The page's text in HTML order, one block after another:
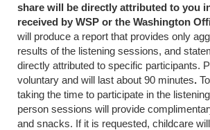
share will be directly attributed to you
received by WSP or the Washington
will produce a report that provides only
results of the listening sessions, and
directly attributed to specific participants.
voluntary and will last about 90 minutes.
taking the time to participate in the
person sessions will provide
and snacks. If it is requested, childcare